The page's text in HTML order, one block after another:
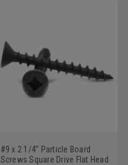
#9 x 2 1/4" Particle Board
Screws Square Drive Flat Head